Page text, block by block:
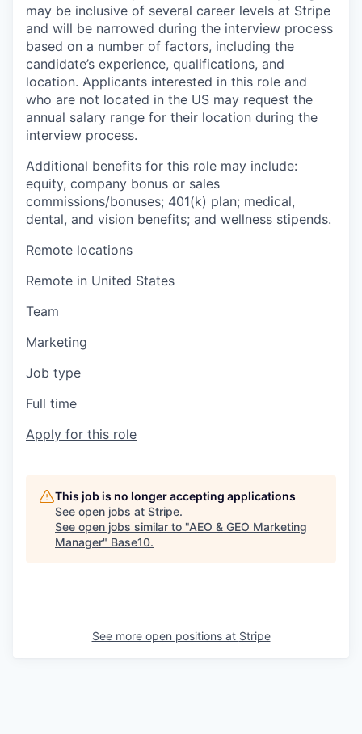
may be inclusive of several career levels at Stripe
and will be narrowed during the interview process
based on a number of factors, including the
candidate’s experience, qualifications, and
location. Applicants interested in this role and
who are not located in the US may request the
annual salary range for their location during the
interview process.
Additional benefits for this role may include:
equity, company bonus or sales
commissions/bonuses; 401(k) plan; medical,
dental, and vision benefits; and wellness stipends.
Remote locations
Remote in United States
Team
Marketing
Job type
Full time
Apply for this role
This job is no longer accepting applications
See open jobs at Stripe.
See open jobs similar to "AEO & GEO Marketing
Manager" Base10.
See more open positions at Stripe